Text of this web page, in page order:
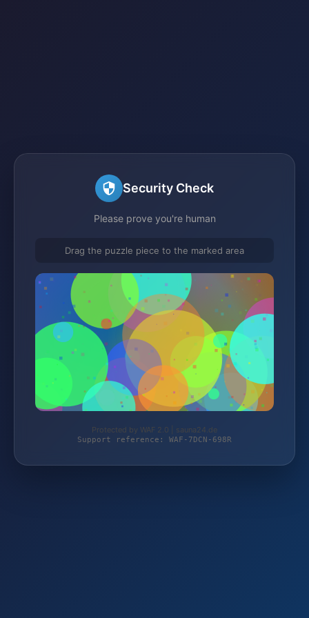
Security Check
Please prove you're human
Drag the puzzle piece to the marked area
Protected by WAF 2.0 | sauna24.de
Support reference: WAF-7DCN-698R